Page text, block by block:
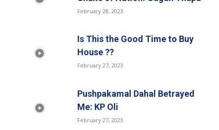
February 28, 2023
Is This the Good Time to Buy
House ??
February 27, 2023
Pushpakamal Dahal Betrayed
Me: KP Oli
February 27, 2023